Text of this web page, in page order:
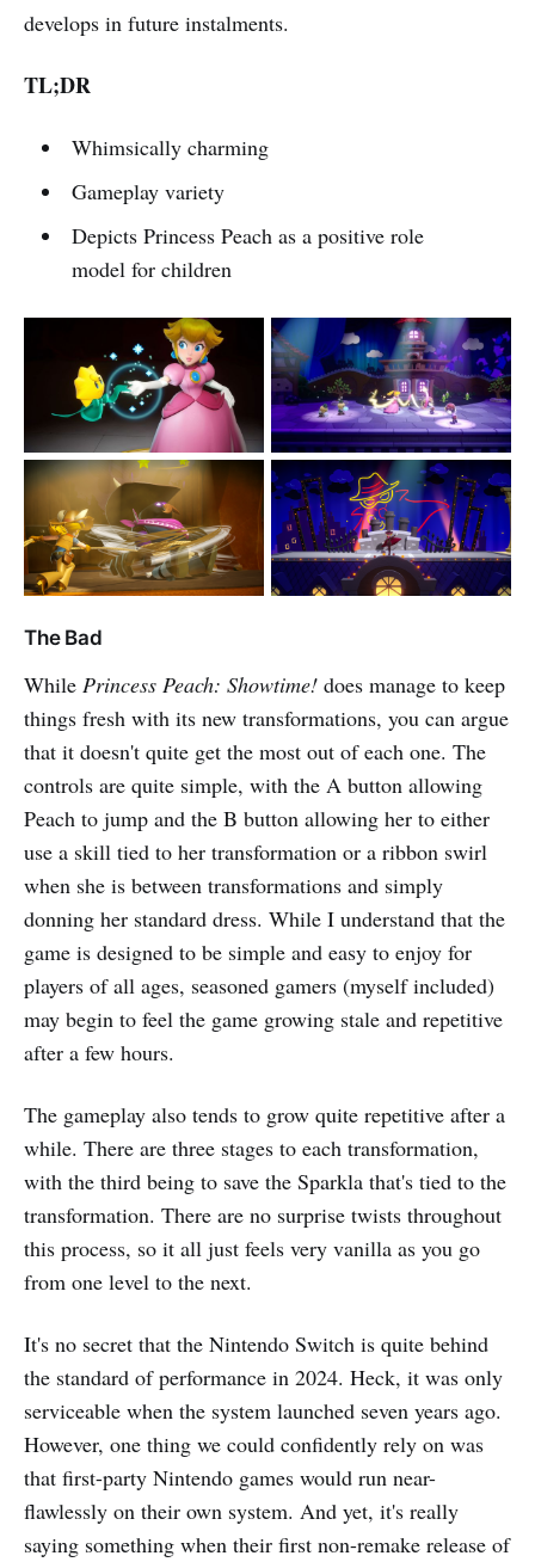
develops in future instalments.
TL;DR
Whimsically charming
Gameplay variety
Depicts Princess Peach as a positive role
model for children
The Bad
While Princess Peach: Showtime! does manage to keep
things fresh with its new transformations, you can argue
that it doesn't quite get the most out of each one. The
controls are quite simple, with the A button allowing
Peach to jump and the B button allowing her to either
use a skill tied to her transformation or a ribbon swirl
when she is between transformations and simply
donning her standard dress. While I understand that the
game is designed to be simple and easy to enjoy for
players of all ages, seasoned gamers (myself included)
may begin to feel the game growing stale and repetitive
after a few hours.
The gameplay also tends to grow quite repetitive after a
while. There are three stages to each transformation,
with the third being to save the Sparkla that's tied to the
transformation. There are no surprise twists throughout
this process, so it all just feels very vanilla as you go
from one level to the next.
It's no secret that the Nintendo Switch is quite behind
the standard of performance in 2024. Heck, it was only
serviceable when the system launched seven years ago.
However, one thing we could confidently rely on was
that first-party Nintendo games would run near-
flawlessly on their own system. And yet, it's really
saying something when their first non-remake release of